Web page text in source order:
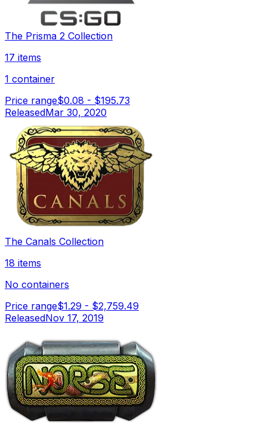
The Prisma 2 Collection
17 items
1 container
Price range$0.08 - $195.73
ReleasedMar 30, 2020
The Canals Collection
18 items
No containers
Price range$1.29 - $2,759.49
ReleasedNov 17, 2019